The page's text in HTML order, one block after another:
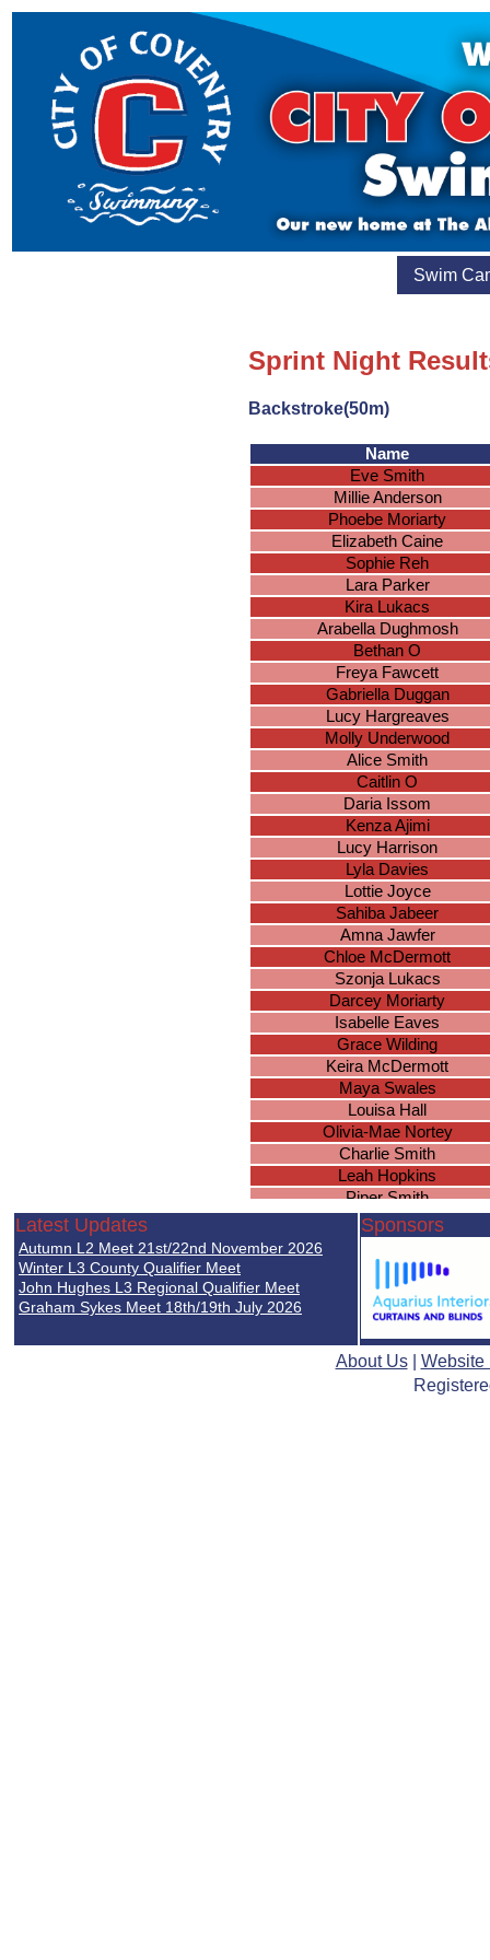
Swim
Sprint Night
Backstroke(50m)
Name
Eve Smith
Millie Anderson
Phoebe Moriarty
Elizabeth Caine
Sophie Reh
Lara Parker
Kira Lukacs
Arabella Dughmosh
Bethan O
Freya Fawcett
Gabriella Duggan
Lucy Hargreaves
Molly Underwood
Alice Smith
Caitlin O
Daria Issom
Kenza Ajimi
Lucy Harrison
Lyla Davies
Lottie Joyce
Sahiba Jabeer
Amna Jawfer
Chloe McDermott
Szonja Lukacs
Darcey Moriarty
Isabelle Eaves
Grace Wilding
Keira McDermott
Maya Swales
Louisa Hall
Olivia-Mae Nortey
Charlie Smith
Leah Hopkins
Piper Smith
Erin Cawley
Hazel Knowles
Beth Turrall
Ellie Woodcock
Hollie Smith
Lilly-Anne Williams
Nia Underwood
Emily Ingram
Latest Updates
Autumn L2 Meet 21st/22nd November 2026
Winter L3 County Qualifier Meet
John Hughes L3 Regional Qualifier Meet
Graham Sykes Meet 18th/19th July 2026
Sponsors
About Us| Website